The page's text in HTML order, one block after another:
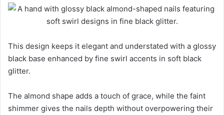
This design keeps it elegant and understated with a glossy
black base enhanced by fine swirl accents in soft black
glitter.
The almond shape adds a touch of grace, while the faint
shimmer gives the nails depth without overpowering their